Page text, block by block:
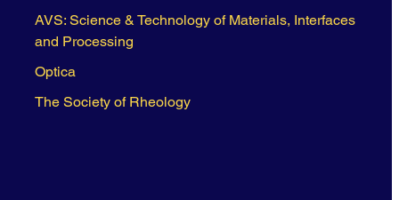
AVS: Science & Technology of Materials, Interfaces
and Processing
Optica
The Society of Rheology